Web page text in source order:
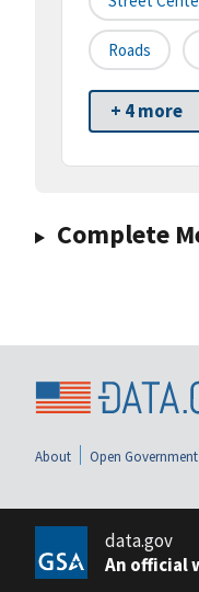
Roads
+ 4 more
Complete
About Open Government
data.gov
An official